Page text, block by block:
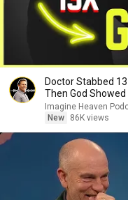
Doctor Stabbed
Then God Showed
Imagine Heaven
New
86K views